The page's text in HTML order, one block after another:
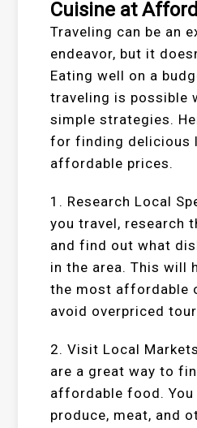
Cuisine at
Traveling can be an
endeavor, but it
Eating well on a
traveling is possible
simple strategies.
for finding delicious
affordable prices.
1. Research Local
you travel, research
and find out what
in the area. This will
the most affordable
avoid overpriced
2. Visit Local
are a great way to
affordable food.
produce, meat, and